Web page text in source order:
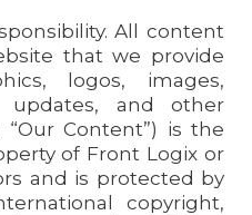
All content
that we provide
logos, images,
updates, and other
“Our Content”) is the
of Front Logix or
and is protected by
copyright,